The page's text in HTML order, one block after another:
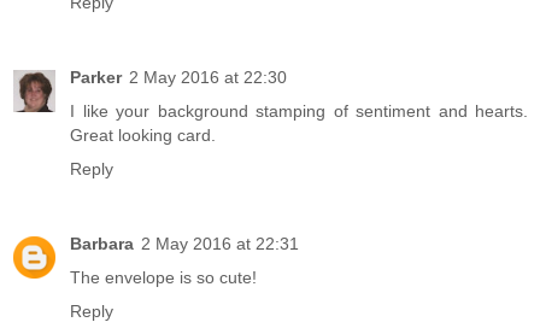
Parker 2 May 2016 at 22:30
I like your background stamping of sentiment and hearts.
Great looking card.
Reply
Barbara 2 May 2016 at 22:31
The envelope is so cute!
Reply